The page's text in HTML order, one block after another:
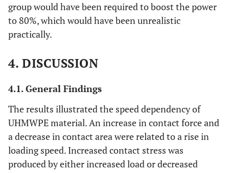
group would have been required to boost the power
to 80%, which would have been unrealistic
practically.
4. DISCUSSION
4.1. General Findings
The results illustrated the speed dependency of
UHMWPE material. An increase in contact force and
a decrease in contact area were related to a rise in
loading speed. Increased contact stress was
produced by either increased load or decreased